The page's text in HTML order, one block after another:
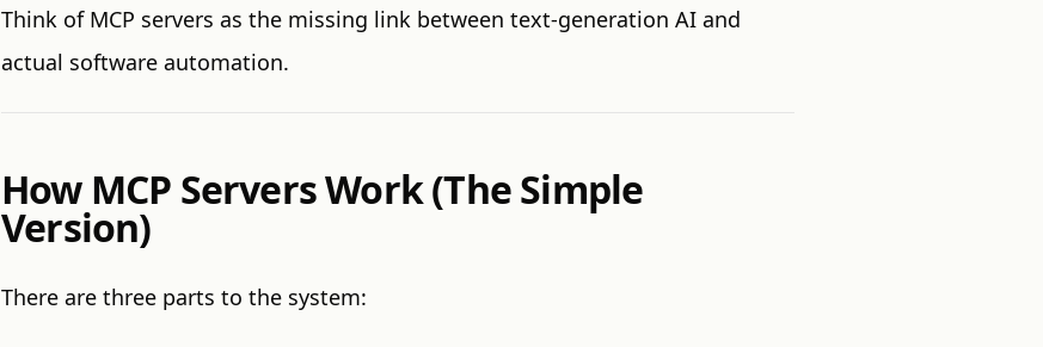
Think of MCP servers as the missing link between text-generation AI and
actual software automation.
How MCP Servers Work (The Simple
Version)
There are three parts to the system: